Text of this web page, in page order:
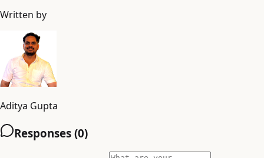
Written by
Aditya Gupta
Responses (0)